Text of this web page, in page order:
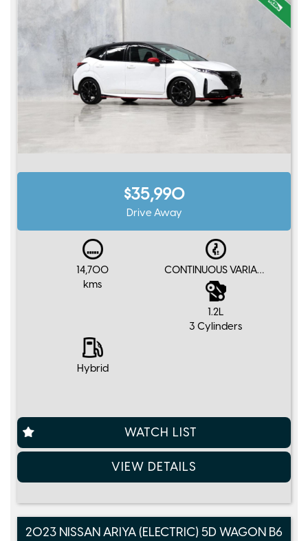
$35,990
Drive Away
14,700
kms
CONTINUOUS VARIABLE
1.2L
3 Cylinders
Hybrid
WATCH LIST
VIEW DETAILS
2023 NISSAN ARIYA (ELECTRIC) 5D WAGON B6